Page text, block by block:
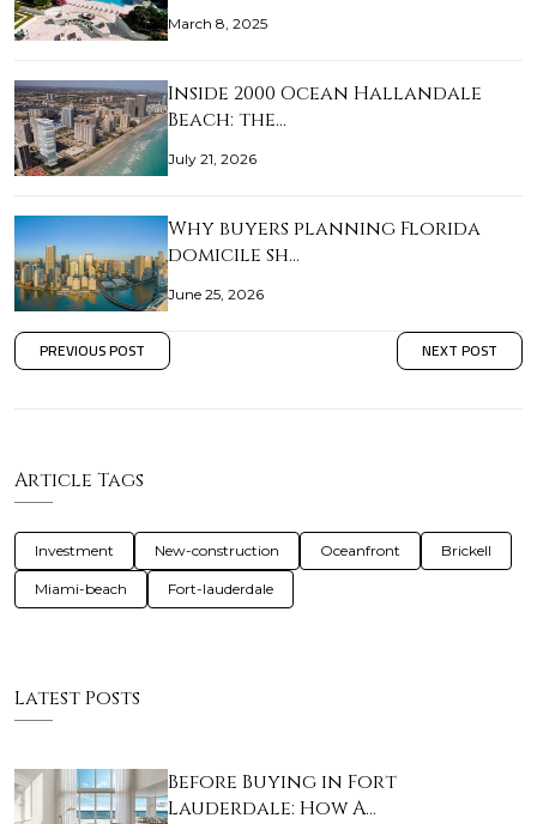
March 8, 2025
Inside 2000 Ocean Hallandale
Beach: the…
July 21, 2026
Why buyers planning Florida
domicile sh…
June 25, 2026
PREVIOUS POST NEXT POST
Article Tags
Investment New-construction Oceanfront Brickell
Miami-beach Fort-lauderdale
Latest Posts
Before Buying in Fort
Lauderdale: How A…